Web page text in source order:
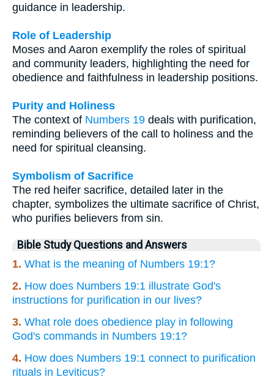
guidance in leadership.
Role of Leadership
Moses and Aaron exemplify the roles of spiritual
and community leaders, highlighting the need for
obedience and faithfulness in leadership positions.
Purity and Holiness
The context of Numbers 19 deals with purification,
reminding believers of the call to holiness and the
need for spiritual cleansing.
Symbolism of Sacrifice
The red heifer sacrifice, detailed later in the
chapter, symbolizes the ultimate sacrifice of Christ,
who purifies believers from sin.
Bible Study Questions and Answers
1. What is the meaning of Numbers 19:1?
2. How does Numbers 19:1 illustrate God's
instructions for purification in our lives?
3. What role does obedience play in following
God's commands in Numbers 19:1?
4. How does Numbers 19:1 connect to purification
rituals in Leviticus?